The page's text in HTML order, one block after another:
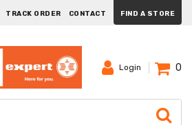
TRACK ORDER CONTACT FIND A STORE
Login 0